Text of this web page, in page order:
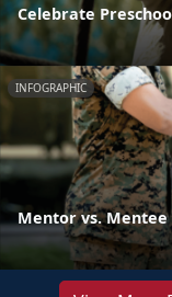
Celebrate
INFOGRAPHIC
Mentor vs. Mentee